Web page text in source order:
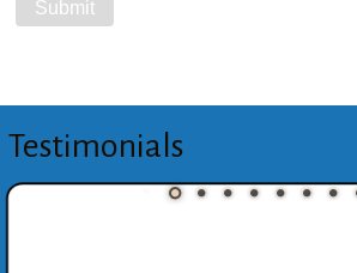
Testimonials